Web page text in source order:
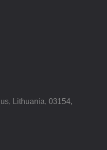
Lithuania, 03154,